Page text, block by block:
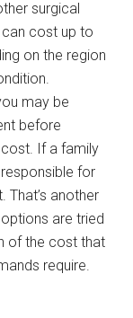
surgical
cost up to
on the region
may be
before
If a family
for
That’s another
are tried
of the cost that
require.